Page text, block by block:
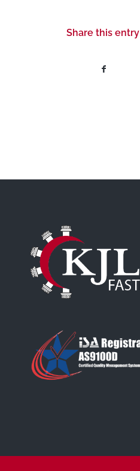
Share this entry